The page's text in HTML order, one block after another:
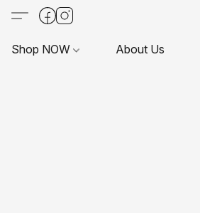
Shop NOW About Us